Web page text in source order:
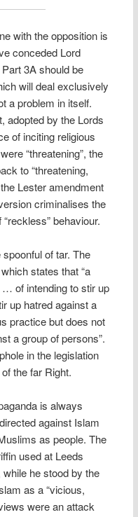
with the opposition is
conceded Lord
3A should be
will deal exclusively
a problem in itself.
adopted by the Lords
of inciting religious
“threatening”, the
to “threatening,
Lester amendment
criminalises the
behaviour.
spoonful of tar. The
states that “a
of intending to stir up
up hatred against a
practice but does not
a group of persons”.
in the legislation
the far Right.
is always
against Islam
as people. The
used at Leeds
he stood by the
as a “vicious,
were an attack